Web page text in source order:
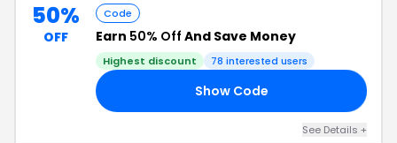
50%
OFF
Code
Earn 50% Off And Save Money
Highest discount 78 interested users
Show Code
See Details +